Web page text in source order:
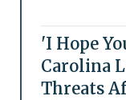
'I Hope
Carolina
Threats